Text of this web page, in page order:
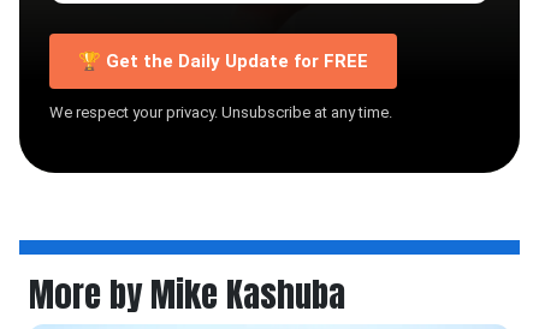
🏆 Get the Daily Update for FREE
We respect your privacy. Unsubscribe at any time.
More by Mike Kashuba